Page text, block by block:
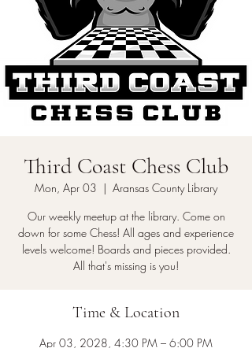
Third Coast Chess Club
Mon, Apr 03
  |
Aransas County Library
Our weekly meetup at the library. Come on
down for some Chess! All ages and experience
levels welcome! Boards and pieces provided.
All that's missing is you!
Time & Location
Apr 03, 2028, 4:30 PM – 6:00 PM